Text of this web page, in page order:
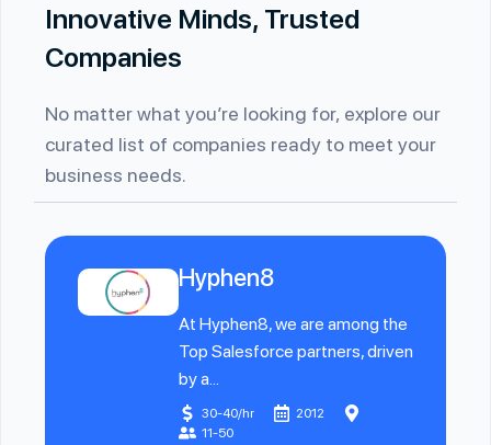
Innovative Minds, Trusted
Companies
No matter what you’re looking for, explore our
curated list of companies ready to meet your
business needs.
Hyphen8
At Hyphen8, we are among the
Top Salesforce partners, driven
by a...
30-40/hr
2012
11-50